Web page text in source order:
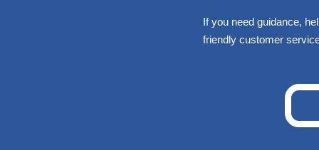
If you need guidance,
friendly customer